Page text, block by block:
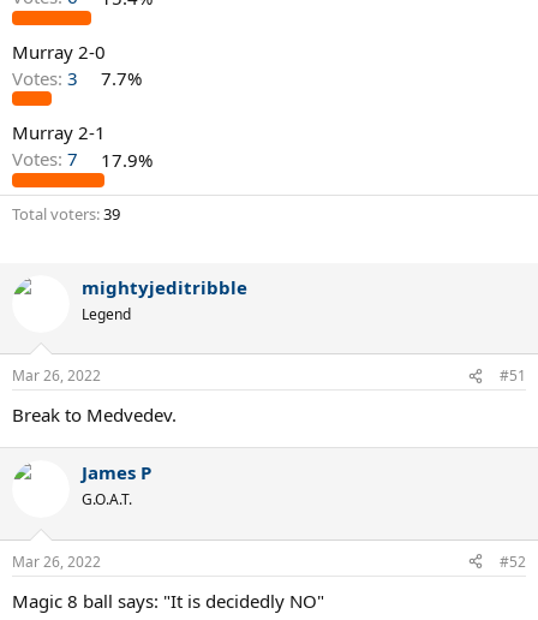
t
r
Murray 2-0
Votes: 3 7.7%
Murray 2-1
Votes: 7 17.9%
Total voters 39
mightyjeditribble
Legend
Mar 26, 2022 #51
Break to Medvedev.
James P
G.O.A.T.
Mar 26, 2022 #52
Magic 8 ball says: "It is decidedly NO"